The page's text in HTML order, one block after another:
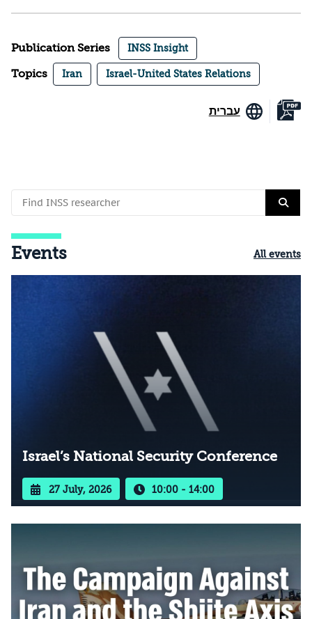
Publication Series INSS Insight
Topics Iran Israel-United States Relations
עברית
Events All events
Israel’s National Security Conference
27 July, 2026 10:00 - 14:00